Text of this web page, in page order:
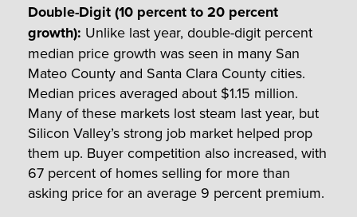
Double-Digit (10 percent to 20 percent
growth): Unlike last year, double-digit percent
median price growth was seen in many San
Mateo County and Santa Clara County cities.
Median prices averaged about $1.15 million.
Many of these markets lost steam last year, but
Silicon Valley’s strong job market helped prop
them up. Buyer competition also increased, with
67 percent of homes selling for more than
asking price for an average 9 percent premium.